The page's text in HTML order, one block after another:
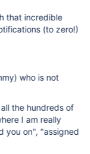
that incredible
(to zero!)
who is not
the hundreds of
I am really
you on", "assigned